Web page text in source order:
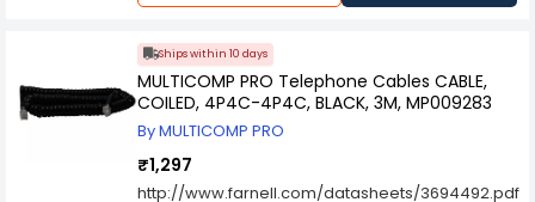
Ships within 10 days
MULTICOMP PRO Telephone Cables CABLE,
COILED, 4P4C-4P4C, BLACK, 3M, MP009283
By MULTICOMP PRO
₹1,297
http://www.farnell.com/datasheets/3694492.pdf